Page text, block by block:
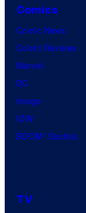
Comics
Comic News
Comic Reviews
Marvel
DC
Image
IDW
BOOM! Studios
TV